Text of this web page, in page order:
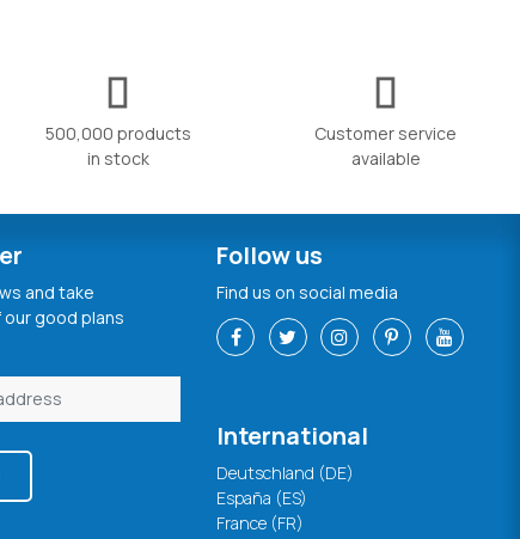
500,000 products
in stock
Customer service
available
and take
good plans
Follow us
Find us on social media
International
Deutschland (DE)
España (ES)
France (FR)